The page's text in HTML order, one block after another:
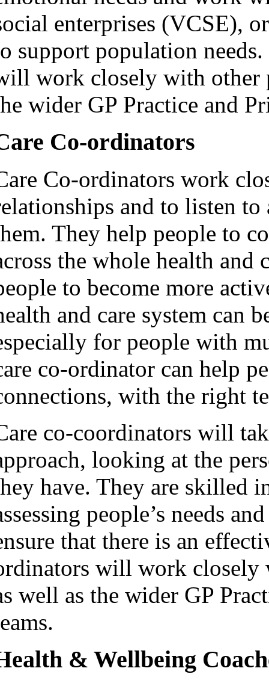
enterprises (VCSE),
support population
work closely with other
wider GP Practice and
Co-ordinators
Co-ordinators work
and to listen to
They help people to
the whole health and
to become more
and care system can
for people with
co-ordinator can help
with the right
co-coordinators will
looking at the
have. They are skilled
people’s needs
that there is an
will work closely
well as the wider GP
& Wellbeing